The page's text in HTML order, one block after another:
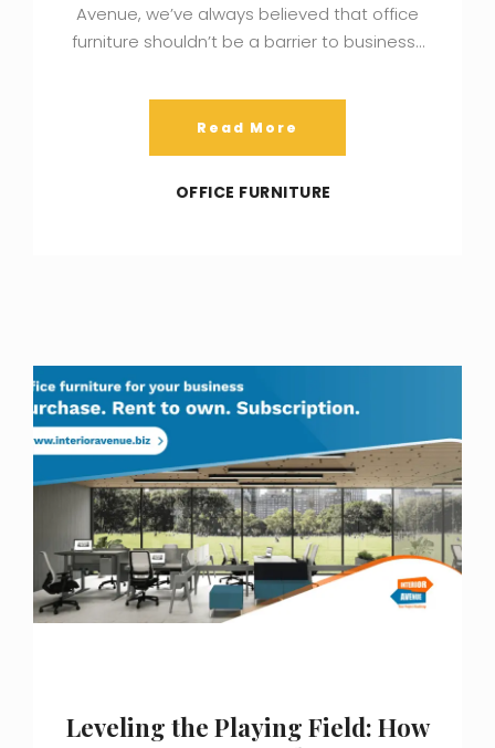
Avenue, we’ve always believed that office
furniture shouldn’t be a barrier to business…
Read More
OFFICE FURNITURE
Leveling the Playing Field: How